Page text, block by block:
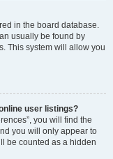
in the board database.
usually be found by
This system will allow you
user listings?
you will find the
you will only appear to
be counted as a hidden